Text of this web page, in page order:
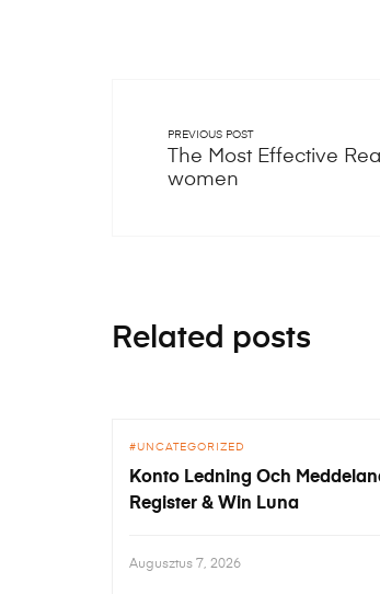
PREVIOUS POST
The Most Effective
women
Related posts
UNCATEGORIZED
Konto Ledning Och
Register & Win Luna
Augusztus 7, 2026